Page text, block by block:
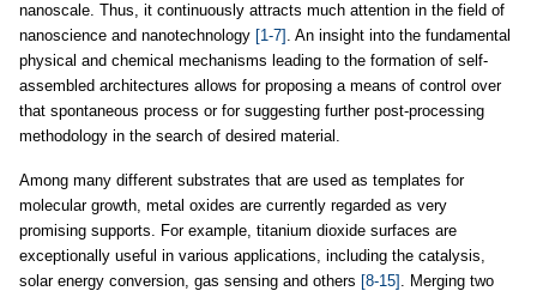
nanoscale. Thus, it continuously attracts much attention in the field of
nanoscience and nanotechnology [1-7] . An insight into the fundamental
physical and chemical mechanisms leading to the formation of self-
assembled architectures allows for proposing a means of control over
that spontaneous process or for suggesting further post-processing
methodology in the search of desired material.
Among many different substrates that are used as templates for
molecular growth, metal oxides are currently regarded as very
promising supports. For example, titanium dioxide surfaces are
exceptionally useful in various applications, including the catalysis,
solar energy conversion, gas sensing and others [8-15] . Merging two